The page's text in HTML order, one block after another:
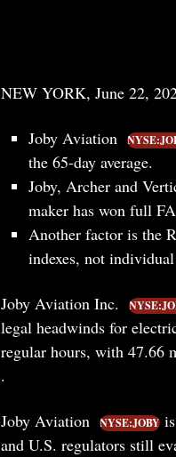
NEW YORK, June 22,
Joby Aviation
the 65-day average.
Joby, Archer and
maker has won full
Another factor is the
indexes, not
Joby Aviation Inc.
legal headwinds for
regular hours, with 47.66
.
Joby Aviation NYSE:JOBYis
and U.S. regulators still